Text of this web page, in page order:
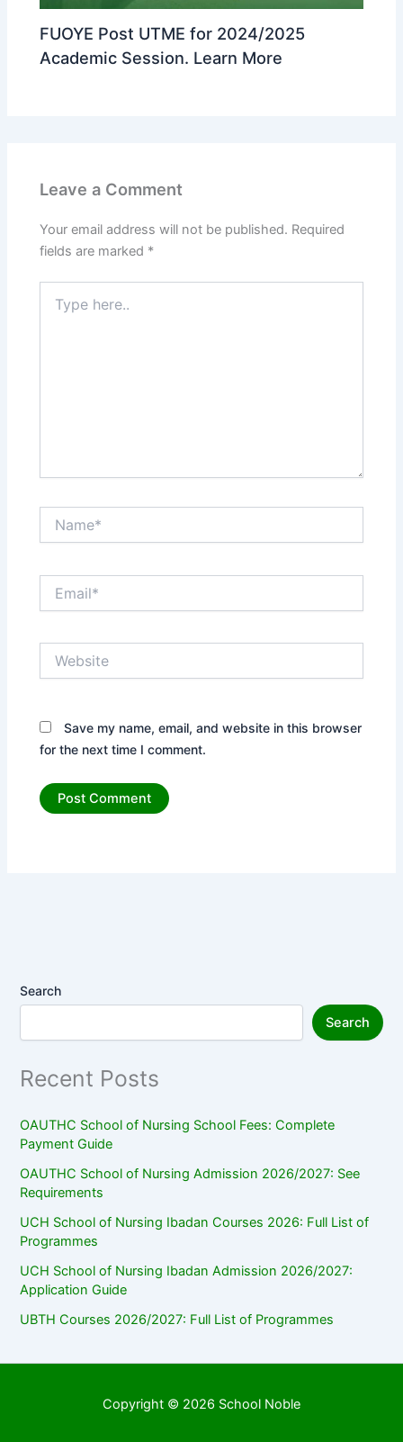
FUOYE Post UTME for 2024/2025
Academic Session. Learn More
Leave a Comment
Your email address will not be published. Required
fields are marked *
here..
Save my name, email, and website in this browser
for the next time I comment.
Search
Search
Recent Posts
OAUTHC School of Nursing School Fees: Complete
Payment Guide
OAUTHC School of Nursing Admission 2026/2027: See
Requirements
UCH School of Nursing Ibadan Courses 2026: Full List of
Programmes
UCH School of Nursing Ibadan Admission 2026/2027:
Application Guide
UBTH Courses 2026/2027: Full List of Programmes
Copyright © 2026 School Noble